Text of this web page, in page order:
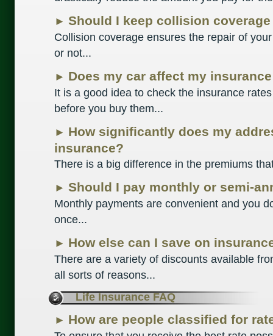
► Should I keep collision
Collision coverage ensures the repair of
or not...
► Does my car affect my
It is a good idea to check the insurance
before you buy them...
► How significantly does my
insurance?
There is a big difference in the premiums
► Should I pay monthly or semi-
Monthly payments are convenient and you
once...
► How else can I save on
There are a variety of discounts available
all sorts of reasons...
Life Insurance FAQ
► How are people classified for